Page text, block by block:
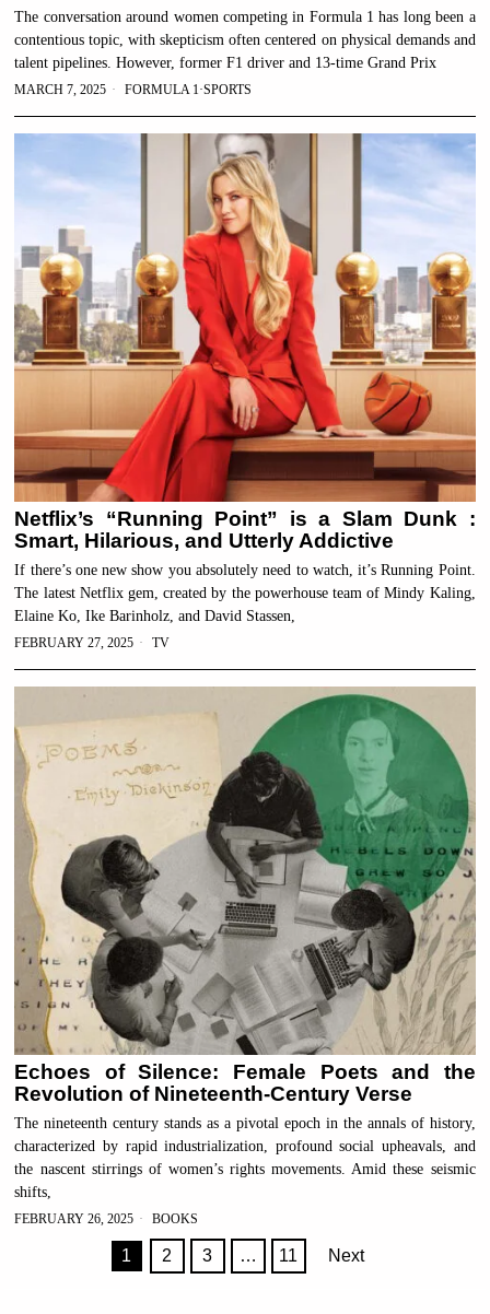
The conversation around women competing in Formula 1 has long been a
contentious topic, with skepticism often centered on physical demands and
talent pipelines. However, former F1 driver and 13-time Grand Prix
MARCH 7, 2025 FORMULA 1·SPORTS
Netflix’s “Running Point” is a Slam Dunk :
Smart, Hilarious, and Utterly Addictive
If there’s one new show you absolutely need to watch, it’s Running Point.
The latest Netflix gem, created by the powerhouse team of Mindy Kaling,
Elaine Ko, Ike Barinholz, and David Stassen,
FEBRUARY 27, 2025 TV
Echoes of Silence: Female Poets and the
Revolution of Nineteenth-Century Verse
The nineteenth century stands as a pivotal epoch in the annals of history,
characterized by rapid industrialization, profound social upheavals, and
the nascent stirrings of women’s rights movements. Amid these seismic
shifts,
FEBRUARY 26, 2025 BOOKS
1 2 3 … 11 Next